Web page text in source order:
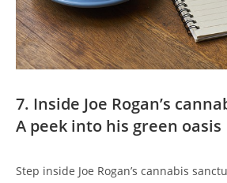
7. Inside Joe Rogan’s
A peek into his green oasis
Step inside Joe Rogan’s cannabis